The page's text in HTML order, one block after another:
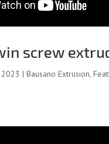
screw
2023 |Bausano Extrusion ,